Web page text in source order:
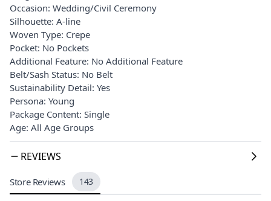
Occasion: Wedding/Civil Ceremony
Silhouette: A-line
Woven Type: Crepe
Pocket: No Pockets
Additional Feature: No Additional Feature
Belt/Sash Status: No Belt
Sustainability Detail: Yes
Persona: Young
Package Content: Single
Age: All Age Groups
REVIEWS
Store Reviews 143